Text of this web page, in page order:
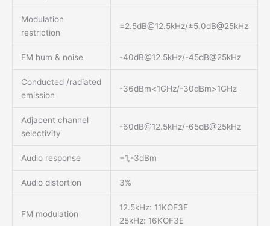
Modulation
restriction
±2.5dB@12.5kHz/±5.0dB@25kHz
FM hum & noise -40dB@12.5kHz/-45dB@25kHz
Conducted /radiated
emission
-36dBm<1GHz/-30dBm>1GHz
Adjacent channel
selectivity
-60dB@12.5kHz/-65dB@25kHz
Audio response +1,-3dBm
Audio distortion 3%
FM modulation
12.5kHz: 11KOF3E
25kHz: 16KOF3E